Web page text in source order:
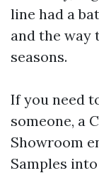
line had a
and the way
seasons.
If you need
someone, a
Showroom
Samples